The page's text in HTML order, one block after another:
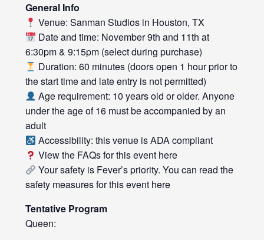
General Info
Venue: Sanman Studios in Houston, TX
Date and time: November 9th and 11th at
6:30pm & 9:15pm (select during purchase)
Duration: 60 minutes (doors open 1 hour prior to
the start time and late entry is not permitted)
Age requirement: 10 years old or older. Anyone
under the age of 16 must be accompanied by an
adult
Accessibility: this venue is ADA compliant
View the FAQs for this event here
Your safety is Fever’s priority. You can read the
safety measures for this event here
Tentative Program
Queen: